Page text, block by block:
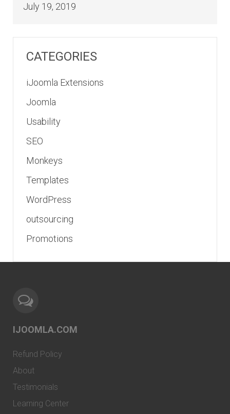
July 19, 2019
CATEGORIES
iJoomla Extensions
Joomla
Usability
SEO
Monkeys
Templates
WordPress
outsourcing
Promotions
IJOOMLA.COM
Refund Policy
About
Testimonials
Learning Center